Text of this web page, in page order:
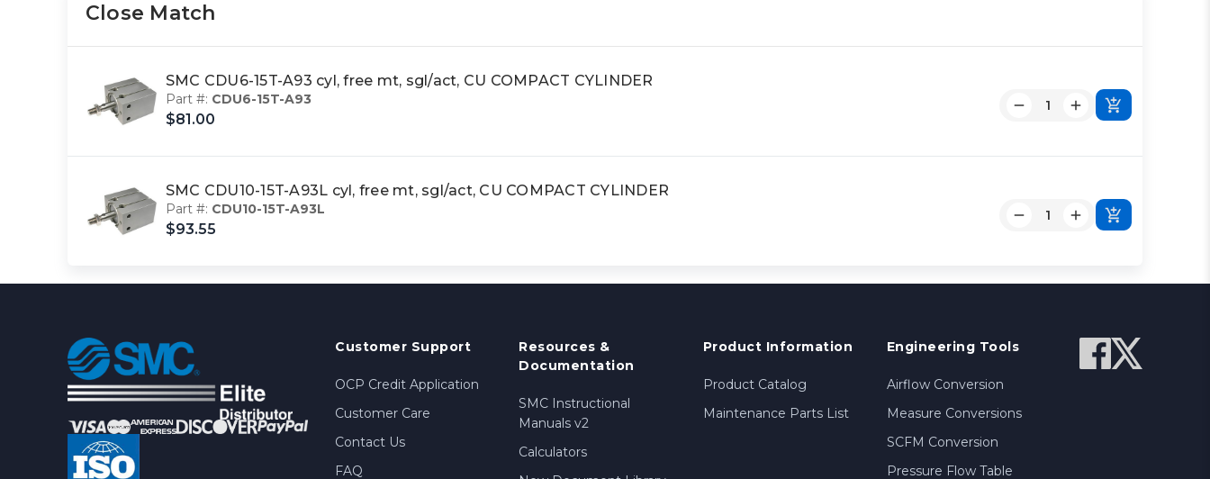
Close Match
SMC CDU6-15T-A93 cyl, free mt, sgl/act, CU COMPACT CYLINDER
Part #: CDU6-15T-A93
$81.00
SMC CDU10-15T-A93L cyl, free mt, sgl/act, CU COMPACT CYLINDER
Part #: CDU10-15T-A93L
$93.55
Customer Support
OCP Credit Application
Customer Care
Contact Us
FAQ
Resources &
Documentation
SMC Instructional
Manuals v2
Calculators
Product Information
Product Catalog
Maintenance Parts List
Engineering Tools
Airflow Conversion
Measure Conversions
SCFM Conversion
Pressure Flow Table